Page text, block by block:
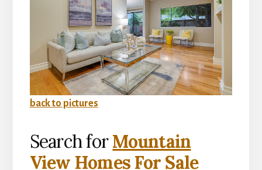
back to pictures
Search forMountain
View Homes For Sale